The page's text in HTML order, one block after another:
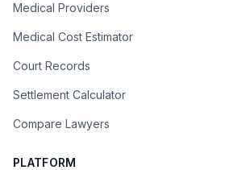
Medical Providers
Medical Cost Estimator
Court Records
Settlement Calculator
Compare Lawyers
PLATFORM